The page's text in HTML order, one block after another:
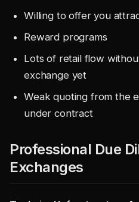
Willing to offer you
Reward programs
Lots of retail flow
exchange yet
Weak quoting from the
under contract
Professional Due
Exchanges